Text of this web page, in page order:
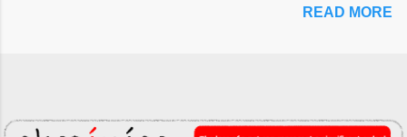
READ MORE